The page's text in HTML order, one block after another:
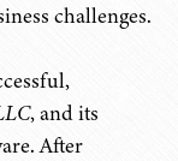
challenges.
, and its
After